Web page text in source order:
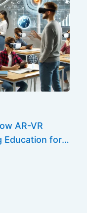
AR-VR
Education for